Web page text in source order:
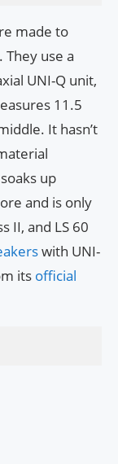
made to
use a
UNI-Q unit,
11.5
It hasn’t
up
and is only
II, and LS 60
with UNI-
its official